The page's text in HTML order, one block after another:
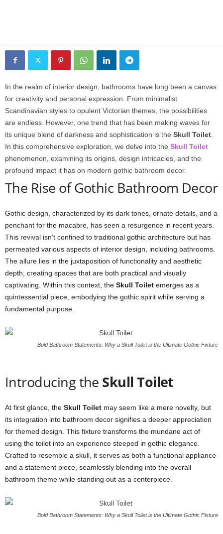
In the realm of interior design, bathrooms have long been a canvas
for creativity and personal expression. From minimalist
Scandinavian styles to opulent Victorian themes, the possibilities
are endless. However, one trend that has been making waves for
its unique blend of darkness and sophistication is the Skull Toilet
In this comprehensive exploration, we delve into the Skull Toilet
phenomenon, examining its origins, design intricacies, and the
profound impact it has on modern gothic bathroom decor.
The Rise of Gothic Bathroom Decor
Gothic design, characterized by its dark tones, ornate details, and a
penchant for the macabre, has seen a resurgence in recent years.
This revival isn’t confined to traditional gothic architecture but has
permeated various aspects of interior design, including bathrooms.
The allure lies in the juxtaposition of functionality and aesthetic
depth, creating spaces that are both practical and visually
captivating. Within this context, the Skull Toilet emerges as a
quintessential piece, embodying the gothic spirit while serving a
fundamental purpose.
Bold Bathroom Statements: Why a Skull Toilet is the Ultimate Gothic Fixture
Introducing the Skull Toilet
At first glance, the Skull Toilet may seem like a mere novelty, but
its integration into bathroom decor signifies a deeper appreciation
for themed design. This fixture transforms the mundane act of
using the toilet into an experience steeped in gothic elegance.
Crafted to resemble a skull, it serves as both a functional appliance
and a statement piece, seamlessly blending into the overall
bathroom theme while standing out as a centerpiece.
Bold Bathroom Statements: Why a Skull Toilet is the Ultimate Gothic Fixture